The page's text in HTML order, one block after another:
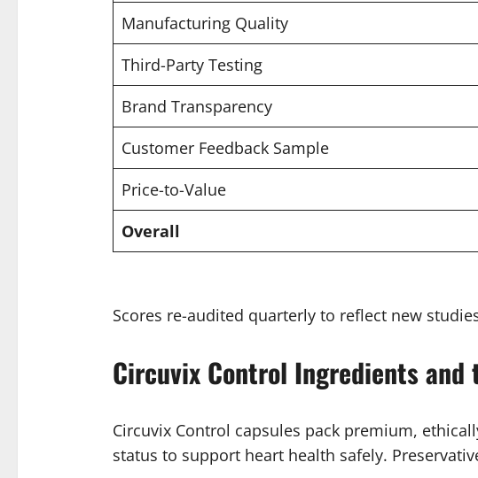
Manufacturing Quality
Third-Party Testing
Brand Transparency
Customer Feedback Sample
Price-to-Value
Overall
Scores re-audited quarterly to reflect new
Circuvix Control Ingredients and
Circuvix Control capsules pack premium,
status to support heart health safely.